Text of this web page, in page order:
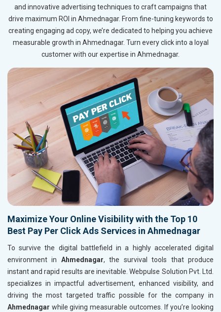
and innovative advertising techniques to craft campaigns that
drive maximum ROI in Ahmednagar. From fine-tuning keywords to
creating engaging ad copy, we’re dedicated to helping you achieve
measurable growth in Ahmednagar. Turn every click into a loyal
customer with our expertise in Ahmednagar.
Maximize Your Online Visibility with the Top 10
Best Pay Per Click Ads Services in Ahmednagar
To survive the digital battlefield in a highly accelerated digital
environment in Ahmednagar, the survival tools that produce
instant and rapid results are inevitable. Webpulse Solution Pvt. Ltd.
specializes in impactful advertisement, enhanced visibility, and
driving the most targeted traffic possible for the company in
Ahmednagar while giving measurable outcomes. If you’re looking